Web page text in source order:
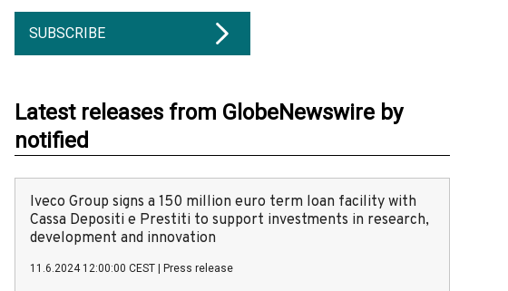
SUBSCRIBE
Latest releases from GlobeNewswire by
notified
Iveco Group signs a 150 million euro term loan facility with
Cassa Depositi e Prestiti to support investments in research,
development and innovation
11.6.2024 12:00:00 CEST Press release